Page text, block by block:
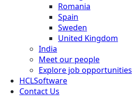
Romania
Spain
Sweden
United Kingdom
India
Meet our people
Explore job opportunities
HCLSoftware
Contact Us